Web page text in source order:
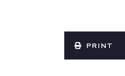
PRINT